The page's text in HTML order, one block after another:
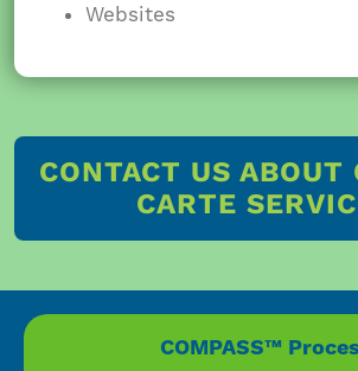
Websites
CONTACT US ABOUT
CARTE
COMPASS™